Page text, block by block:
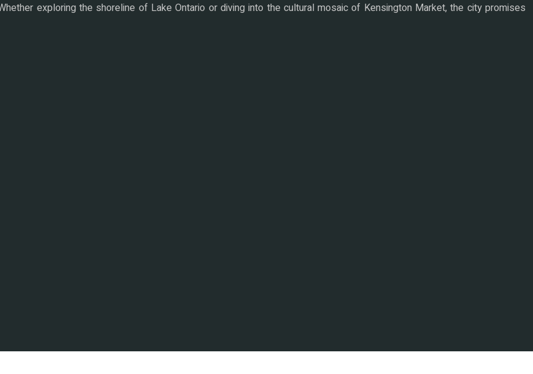
exploring the shoreline of Lake Ontario or diving into the cultural mosaic of Kensington Market, the city promises